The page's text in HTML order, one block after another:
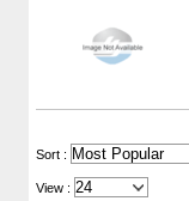
Sort :
View :